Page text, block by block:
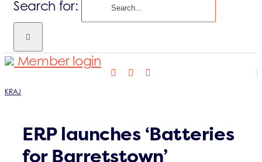
Search for:
KRAJ
Member login
ERP launches ‘Batteries
for Barretstown’